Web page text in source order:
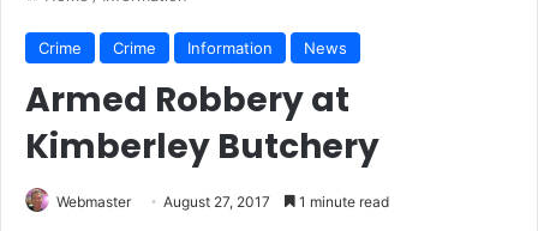
Crime Crime Information News
Armed Robbery at
Kimberley Butchery
Webmaster August 27, 2017 1 minute read